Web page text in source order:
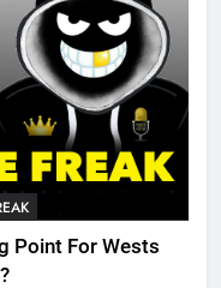
Point For Wests